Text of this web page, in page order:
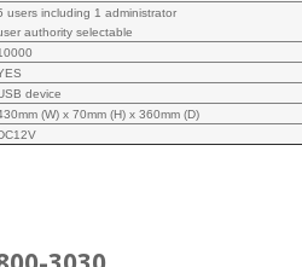
users including 1 administrator
authority selectable
device
(W) x 70mm (H) x 360mm (D)